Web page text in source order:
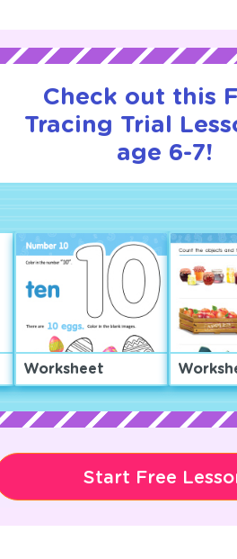
Check out this
Tracing Trial
age 6-7!
Worksheet
Start Free